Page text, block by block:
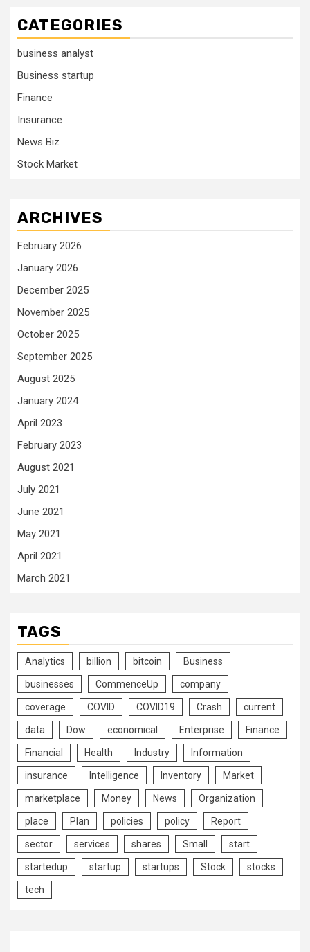
CATEGORIES
business analyst
Business startup
Finance
Insurance
News Biz
Stock Market
ARCHIVES
February 2026
January 2026
December 2025
November 2025
October 2025
September 2025
August 2025
January 2024
April 2023
February 2023
August 2021
July 2021
June 2021
May 2021
April 2021
March 2021
TAGS
Analytics billion bitcoin Business
businesses CommenceUp company
coverage COVID COVID19 Crash current
data Dow economical Enterprise Finance
Financial Health Industry Information
insurance Intelligence Inventory Market
marketplace Money News Organization
place Plan policies policy Report
sector services shares Small start
startedup startup startups Stock stocks
tech